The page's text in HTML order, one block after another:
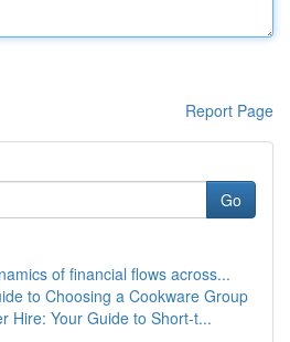
Report Page
Go
of financial flows across...
to Choosing a Cookware Group
Hire: Your Guide to Short-t...